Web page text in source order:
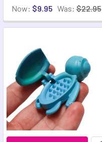
Now: $9.95 Was: $22.95